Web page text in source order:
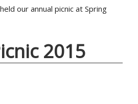
our annual picnic at Spring
2015